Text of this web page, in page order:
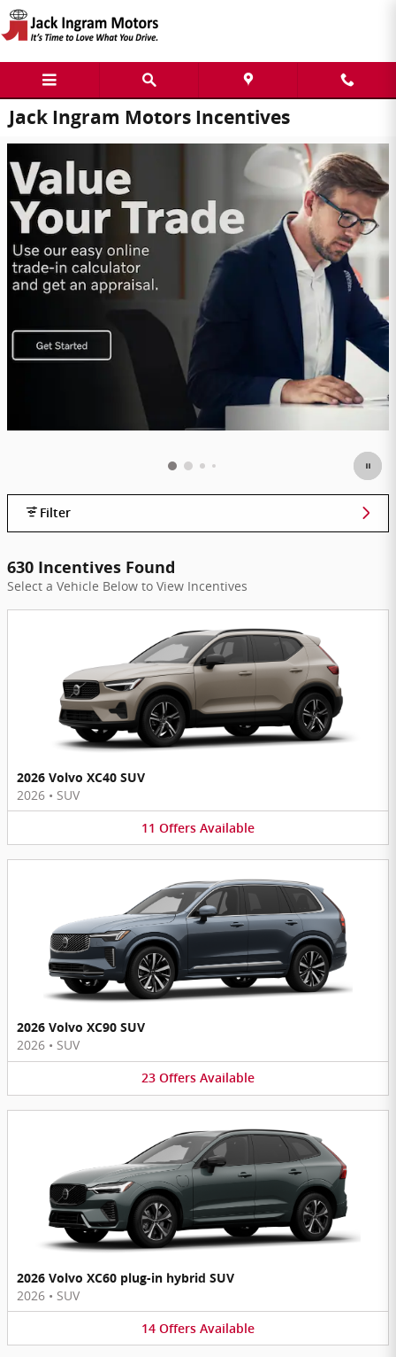
Skip to main content
Jack Ingram Motors Incentives
Filter
630 Incentives Found
Select a Vehicle Below to View Incentives
2026 Volvo XC40 SUV
2026 • SUV
11 Offers Available
2026 Volvo XC90 SUV
2026 • SUV
23 Offers Available
2026 Volvo XC60 plug-in hybrid SUV
2026 • SUV
14 Offers Available